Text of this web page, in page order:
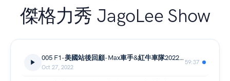
傑格力秀 JagoLee Show
005 F1-美國站後回顧-Max車手&紅牛車隊2022年度封王
Oct 27, 2022
59:37